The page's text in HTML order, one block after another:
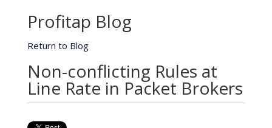
Profitap Blog
Return to Blog
Non-conflicting Rules at
Line Rate in Packet Brokers